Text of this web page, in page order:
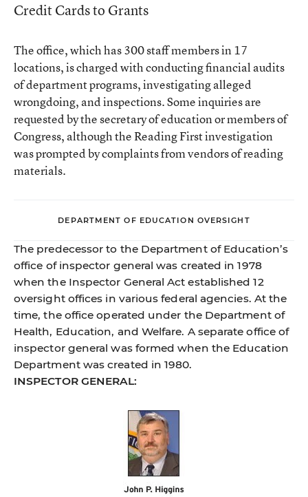
Credit Cards to Grants
The office, which has 300 staff members in 17
locations, is charged with conducting financial audits
of department programs, investigating alleged
wrongdoing, and inspections. Some inquiries are
requested by the secretary of education or members of
Congress, although the Reading First investigation
was prompted by complaints from vendors of reading
materials.
DEPARTMENT OF EDUCATION OVERSIGHT
The predecessor to the Department of Education’s
office of inspector general was created in 1978
when the Inspector General Act established 12
oversight offices in various federal agencies. At the
time, the office operated under the Department of
Health, Education, and Welfare. A separate office of
inspector general was formed when the Education
Department was created in 1980.
INSPECTOR GENERAL: